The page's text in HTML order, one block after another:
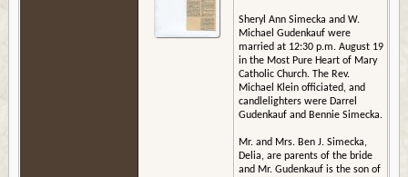
Sheryl Ann Simecka and W.
Michael Gudenkauf were
married at 12:30 p.m. August 19
in the Most Pure Heart of Mary
Catholic Church. The Rev.
Michael Klein officiated, and
candlelighters were Darrel
Gudenkauf and Bennie Simecka.
Mr. and Mrs. Ben J. Simecka,
Delia, are parents of the bride
and Mr. Gudenkauf is the son of